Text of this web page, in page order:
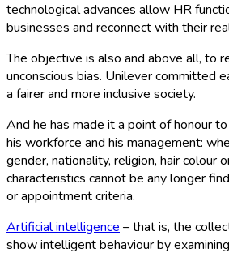
technological advances allow HR
businesses and reconnect with their
The objective is also and above all, to
unconscious bias. Unilever committed
a fairer and more inclusive society.
And he has made it a point of honour
his workforce and his management:
gender, nationality, religion, hair colour
characteristics cannot be any longer
or appointment criteria.
Artificial intelligence – that is, the
show intelligent behaviour by